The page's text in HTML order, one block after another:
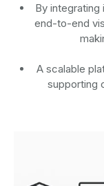
By integrating
end-to-end
A scalable
supporting